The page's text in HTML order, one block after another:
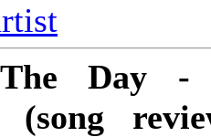
Day -
(song